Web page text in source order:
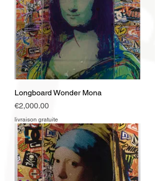
Longboard Wonder Mona
Price
€2,000.00
livraison gratuite